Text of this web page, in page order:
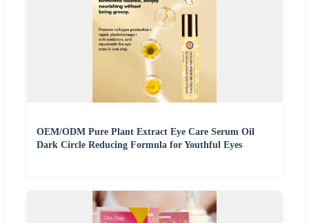
OEM/ODM Pure Plant Extract Eye Care Serum Oil
Dark Circle Reducing Formula for Youthful Eyes